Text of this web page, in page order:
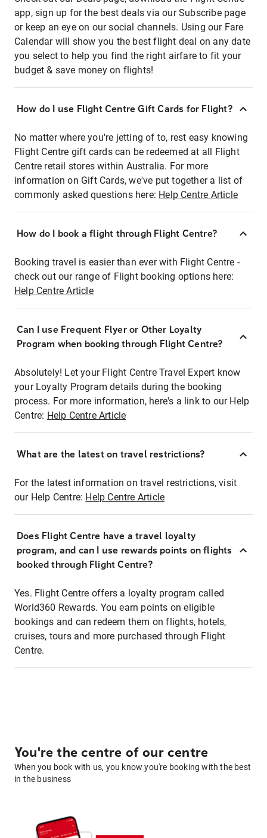
app, sign up for the best deals via our Subscribe page
or keep an eye on our social channels. Using our Fare
Calendar will show you the best flight deal on any date
you select to help you find the right airfare to fit your
budget & save money on flights!
How do I use Flight Centre Gift Cards for Flight?
No matter where you're jetting of to, rest easy knowing
Flight Centre gift cards can be redeemed at all Flight
Centre retail stores within Australia. For more
information on Gift Cards, we've put together a list of
commonly asked questions here: Help Centre Article
How do I book a flight through Flight Centre?
Booking travel is easier than ever with Flight Centre -
check out our range of Flight booking options here:
Help Centre Article
Can I use Frequent Flyer or Other Loyalty
Program when booking through Flight Centre?
Absolutely! Let your Flight Centre Travel Expert know
your Loyalty Program details during the booking
process. For more information, here's a link to our Help
Centre: Help Centre Article
What are the latest on travel restrictions?
For the latest information on travel restrictions, visit
our Help Centre: Help Centre Article
Does Flight Centre have a travel loyalty
program, and can I use rewards points on flights
booked through Flight Centre?
Yes. Flight Centre offers a loyalty program called
World360 Rewards. You earn points on eligible
bookings and can redeem them on flights, hotels,
cruises, tours and more purchased through Flight
Centre.
You're the centre of our centre
When you book with us, you know you're booking with the best
in the business